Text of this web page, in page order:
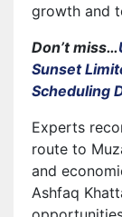
growth and
Don’t miss…
Sunset
Scheduling
Experts
route to
and
Ashfaq